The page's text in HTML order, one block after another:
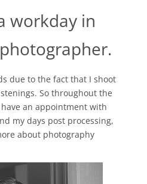
workday in
due to the fact that I shoot
So throughout the
an appointment with
my days post processing,
about photography